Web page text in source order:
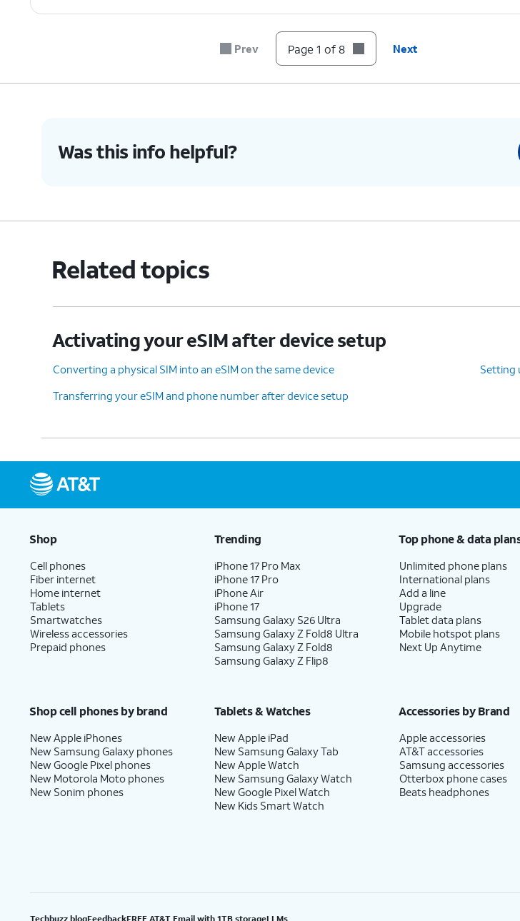
8. You've completed the steps!
Prev Page 1 of 8 Next
Was this info helpful?
Related topics
Activating your eSIM after device setup
Converting a physical SIM into an eSIM on the same device
Setting
Transferring your eSIM and phone number after device setup
Shop
Cell phones
Fiber internet
Home internet
Tablets
Smartwatches
Wireless accessories
Prepaid phones
Trending
iPhone 17 Pro Max
iPhone 17 Pro
iPhone Air
iPhone 17
Samsung Galaxy S26 Ultra
Samsung Galaxy Z Fold8 Ultra
Samsung Galaxy Z Fold8
Samsung Galaxy Z Flip8
Top phone & data
Unlimited phone plans
International plans
Add a line
Upgrade
Tablet data plans
Mobile hotspot plans
Next Up Anytime
Shop cell phones by brand
New Apple iPhones
New Samsung Galaxy phones
New Google Pixel phones
New Motorola Moto phones
New Sonim phones
Tablets & Watches
New Apple iPad
New Samsung Galaxy Tab
New Apple Watch
New Samsung Galaxy Watch
New Google Pixel Watch
New Kids Smart Watch
Accessories by Brand
Apple accessories
AT&T accessories
Samsung accessories
Otterbox phone cases
Beats headphones
Techbuzz blogFeedbackFREE AT&T Email with 1TB storageLLMs